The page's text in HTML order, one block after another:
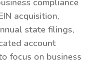
compliance
acquisition,
state filings,
account
focus on business